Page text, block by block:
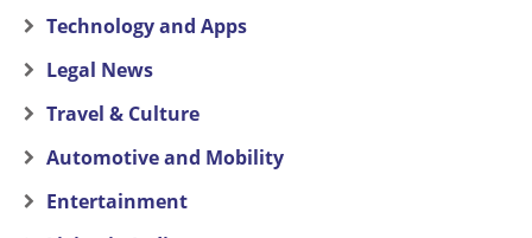
Technology and Apps
Legal News
Travel & Culture
Automotive and Mobility
Entertainment